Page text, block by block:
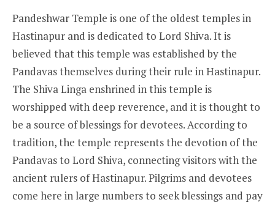
Pandeshwar Temple is one of the oldest temples in
Hastinapur and is dedicated to Lord Shiva. It is
believed that this temple was established by the
Pandavas themselves during their rule in Hastinapur.
The Shiva Linga enshrined in this temple is
worshipped with deep reverence, and it is thought to
be a source of blessings for devotees. According to
tradition, the temple represents the devotion of the
Pandavas to Lord Shiva, connecting visitors with the
ancient rulers of Hastinapur. Pilgrims and devotees
come here in large numbers to seek blessings and pay